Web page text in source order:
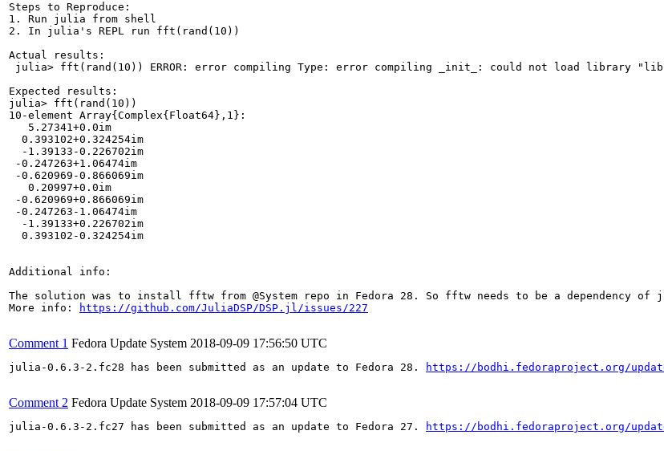
Steps to Reproduce:
1. Run julia from shell
2. In julia's REPL run fft(rand(10))
Actual results:
julia> fft(rand(10)) ERROR: error compiling Type: error compiling _init_: could not load library
Expected results:
julia> fft(rand(10))
10-element Array{Complex{Float64},1}:
   5.27341+0.0im
  0.393102+0.324254im
  -1.39133-0.226702im
-0.247263+1.06474im
-0.620969-0.866069im
   0.20997+0.0im
-0.620969+0.866069im
-0.247263-1.06474im
  -1.39133+0.226702im
  0.393102-0.324254im
Additional info:
The solution was to install fftw from @System repo in Fedora 28. So fftw needs to be a dependency
More info:
https://github.com/JuliaDSP/DSP.jl/issues/227
Comment 1 Fedora Update System 2018-09-09 17:56:50 UTC
julia-0.6.3-2.fc28 has been submitted as an update to Fedora 28. https://bodhi.fedoraproject.org/updates/
Comment 2 Fedora Update System 2018-09-09 17:57:04 UTC
julia-0.6.3-2.fc27 has been submitted as an update to Fedora 27. https://bodhi.fedoraproject.org/updates/